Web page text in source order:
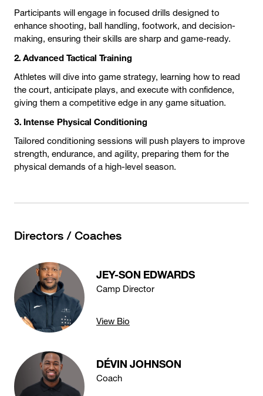
Participants will engage in focused drills designed to
enhance shooting, ball handling, footwork, and decision-
making, ensuring their skills are sharp and game-ready.
2. Advanced Tactical Training
Athletes will dive into game strategy, learning how to read
the court, anticipate plays, and execute with confidence,
giving them a competitive edge in any game situation.
3. Intense Physical Conditioning
Tailored conditioning sessions will push players to improve
strength, endurance, and agility, preparing them for the
physical demands of a high-level season.
Directors / Coaches
JEY-SON EDWARDS
Camp Director
View Bio
DÉVIN JOHNSON
Coach